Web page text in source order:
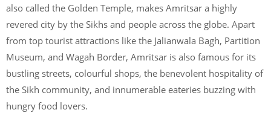
also called the Golden Temple, makes Amritsar a highly
revered city by the Sikhs and people across the globe. Apart
from top tourist attractions like the Jalianwala Bagh, Partition
Museum, and Wagah Border, Amritsar is also famous for its
bustling streets, colourful shops, the benevolent hospitality of
the Sikh community, and innumerable eateries buzzing with
hungry food lovers.